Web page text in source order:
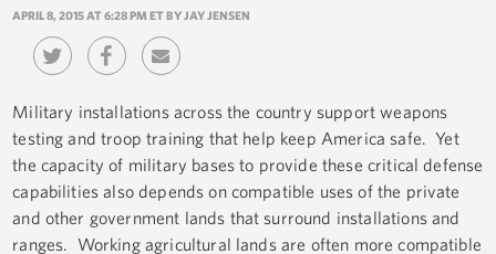
APRIL 8, 2015 AT 6:28 PM ET BY JAY JENSEN
Military installations across the country support weapons
testing and troop training that help keep America safe. Yet
the capacity of military bases to provide these critical defense
capabilities also depends on compatible uses of the private
and other government lands that surround installations and
ranges. Working agricultural lands are often more compatible